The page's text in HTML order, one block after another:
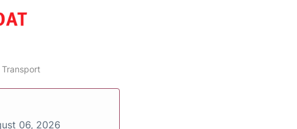
Transport
06, 2026